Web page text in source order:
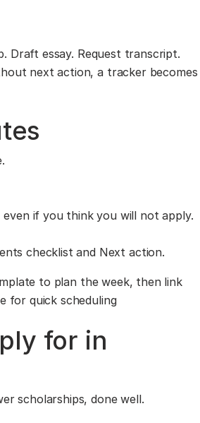
Draft essay. Request transcript.
next action, a tracker becomes
if you think you will not apply.
checklist and Next action.
to plan the week, then link
for quick scheduling
for in
scholarships, done well.